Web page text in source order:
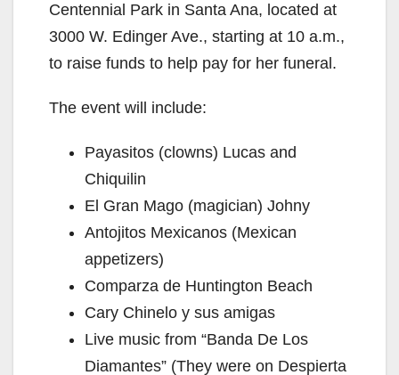
Centennial Park in Santa Ana, located at
3000 W. Edinger Ave., starting at 10 a.m.,
to raise funds to help pay for her funeral.
The event will include:
Payasitos (clowns) Lucas and
Chiquilin
El Gran Mago (magician) Johny
Antojitos Mexicanos (Mexican
appetizers)
Comparza de Huntington Beach
Cary Chinelo y sus amigas
Live music from “Banda De Los
Diamantes” (They were on Despierta